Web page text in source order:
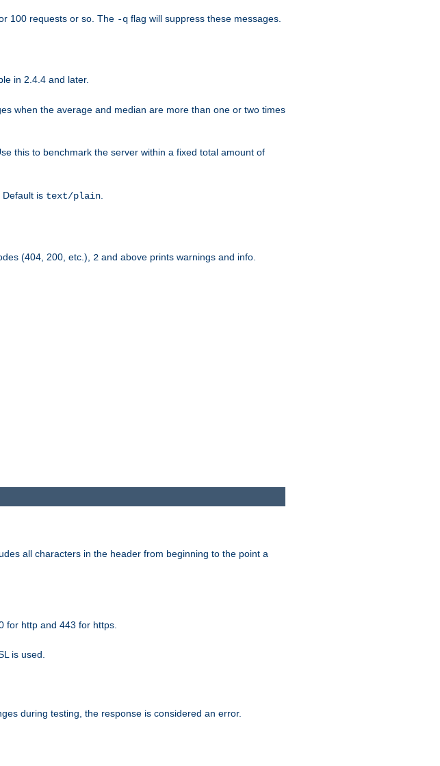
100 requests or so. The -q flag will suppress these messages.
in 2.4.4 and later.
when the average and median are more than one or two times
this to benchmark the server within a fixed total amount of
. Default is text/plain
(404, 200, etc.), 2 and above prints warnings and info.
all characters in the header from beginning to the point a
for http and 443 for https.
is used.
during testing, the response is considered an error.